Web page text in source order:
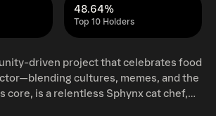
Top 10 Holders
48.64%
driven project that celebrates food
cultures, memes, and the
core, is a relentless Sphynx cat chef,
the world’s most Degen Celebrity